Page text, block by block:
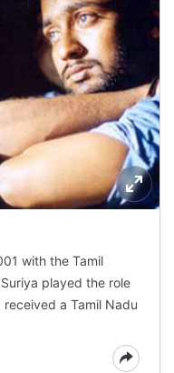
with the Tamil
played the role
a Tamil Nadu